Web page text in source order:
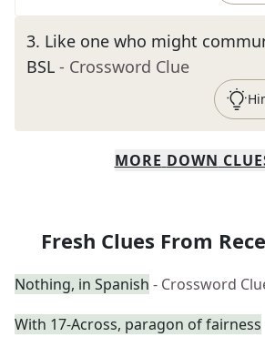
3. Like one who might
BSL - Crossword Clue
MORE DOWN
Fresh Clues From
Nothing, in Spanish - Crossword
With 17-Across, paragon of fairness